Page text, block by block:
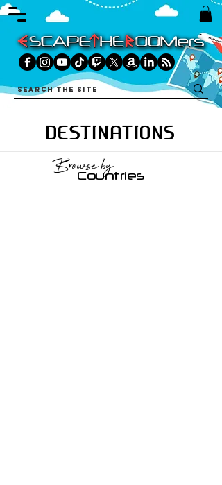
DESTINATIONS
Browse by
Countries